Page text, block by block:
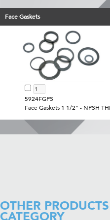
Face Gaskets
5924FGPS
Face Gaskets 1 1/2" - NPSH
OTHER
CATEGORY